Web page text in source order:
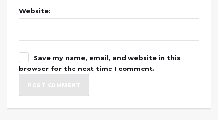
Website:
Save my name, email, and website in this
browser for the next time I comment.